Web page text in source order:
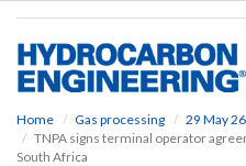
Home Gas processing
29 May 26
TNPA signs terminal operator
South Africa